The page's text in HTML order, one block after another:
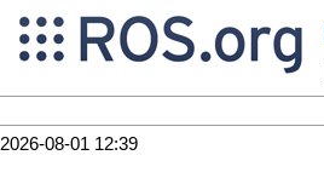
2026-08-01 12:39